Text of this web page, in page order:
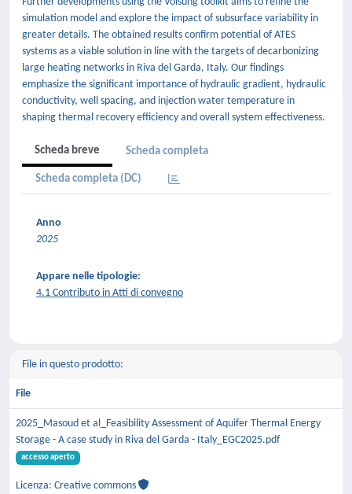
simulation model and explore the impact of subsurface variability in
greater details. The obtained results confirm potential of ATES
systems as a viable solution in line with the targets of decarbonizing
large heating networks in Riva del Garda, Italy. Our findings
emphasize the significant importance of hydraulic gradient, hydraulic
conductivity, well spacing, and injection water temperature in
shaping thermal recovery efficiency and overall system effectiveness.
Scheda breve Scheda completa
Scheda completa (DC)
Anno
2025
Appare nelle tipologie:
4.1 Contributo in Atti di convegno
File in questo prodotto:
File
2025_Masoud et al_Feasibility Assessment of Aquifer Thermal Energy
Storage - A case study in Riva del Garda - Italy_EGC2025.pdf
accesso aperto
Licenza: Creative commons